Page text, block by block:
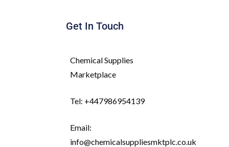
Get In Touch
Chemical Supplies
Marketplace
Tel: +447986954139
Email:
info@chemicalsuppliesmktplc.co.uk